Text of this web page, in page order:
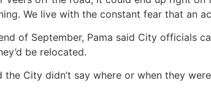
We live with the constant fear that an
of September, Pama said City officials
be relocated.
the City didn’t say where or when they